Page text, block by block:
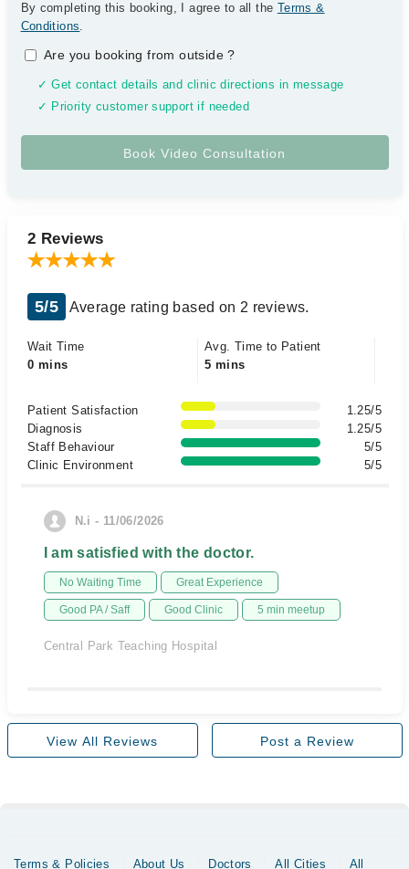
By completing this booking, I agree to all the Terms &
Conditions.
Are you booking from outside?
✓ Get contact details and clinic directions in message
✓ Priority customer support if needed
2 Reviews
5/5 Average rating based on 2 reviews.
Wait Time
0 mins
Avg. Time to Patient
5 mins
Patient Satisfaction
1.25/5
Diagnosis
1.25/5
Staff Behaviour
5/5
Clinic Environment
5/5
N.i - 11/06/2026
I am satisfied with the doctor.
No Waiting Time Great Experience
Good PA / Saff Good Clinic 5 min meetup
Central Park Teaching Hospital
View All Reviews Post a Review
Terms & Policies About Us Doctors All Cities All